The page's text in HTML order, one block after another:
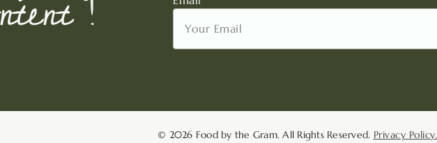
© 2026 Food by the Gram. All Rights Reserved. Privacy Policy.